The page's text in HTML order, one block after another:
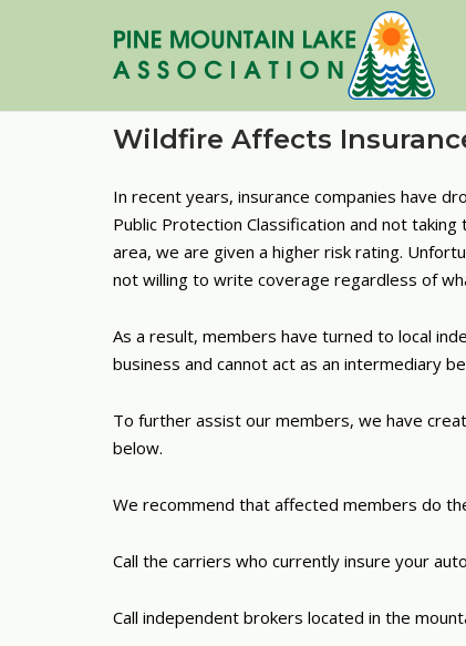
Wildfire Affects
In recent years, insurance companies have
Public Protection Classification and not
area, we are given a higher risk rating.
not willing to write coverage regardless of
As a result, members have turned to local
business and cannot act as an intermediary
To further assist our members, we have
below.
We recommend that affected members do
Call the carriers who currently insure your
Call independent brokers located in the